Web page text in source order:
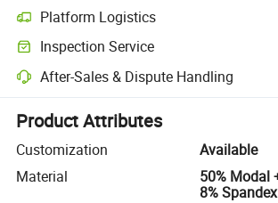
Platform Logistics
Clearer shipment tracking with platform-
Inspection Service
Optional pre-shipment inspection for quality
After-Sales & Dispute Handling
Platform-assisted dispute resolution,
Product Attributes
Customization
Available
Material
50% Modal
8% Spandex